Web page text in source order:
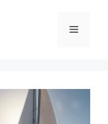
Menu